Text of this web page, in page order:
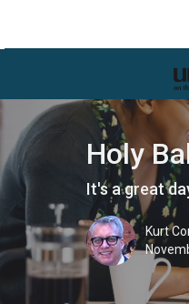
Holy
It's a great
Kurt